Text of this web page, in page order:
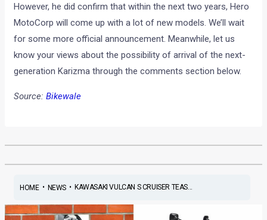
However, he did confirm that within the next two years, Hero
MotoCorp will come up with a lot of new models. We’ll wait
for some more official announcement. Meanwhile, let us
know your views about the possibility of arrival of the next-
generation Karizma through the comments section below.
Source:Bikewale
HOME• NEWS• KAWASAKI VULCAN S CRUISER TEAS...